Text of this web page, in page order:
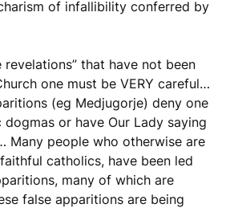
of infallibility conferred by
revelations” that have not been
one must be VERY careful…
(eg Medjugorje) deny one
or have Our Lady saying
Many people who otherwise are
catholics, have been led
many of which are
false apparitions are being